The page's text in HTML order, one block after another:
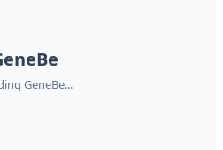
GeneBe...